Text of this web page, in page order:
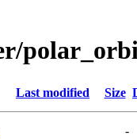
Last modified Size
-